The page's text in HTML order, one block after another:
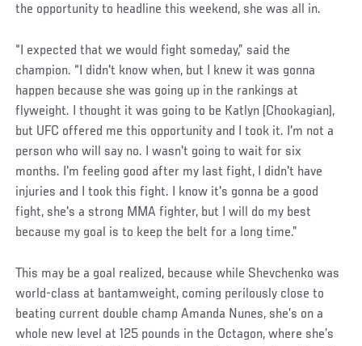
the opportunity to headline this weekend, she was all in.
“I expected that we would fight someday,” said the
champion. “I didn't know when, but I knew it was gonna
happen because she was going up in the rankings at
flyweight. I thought it was going to be Katlyn (Chookagian),
but UFC offered me this opportunity and I took it. I'm not a
person who will say no. I wasn't going to wait for six
months. I'm feeling good after my last fight, I didn't have
injuries and I took this fight. I know it's gonna be a good
fight, she's a strong MMA fighter, but I will do my best
because my goal is to keep the belt for a long time.”
Social
Post
This may be a goal realized, because while Shevchenko was
world-class at bantamweight, coming perilously close to
beating current double champ Amanda Nunes, she’s on a
whole new level at 125 pounds in the Octagon, where she’s